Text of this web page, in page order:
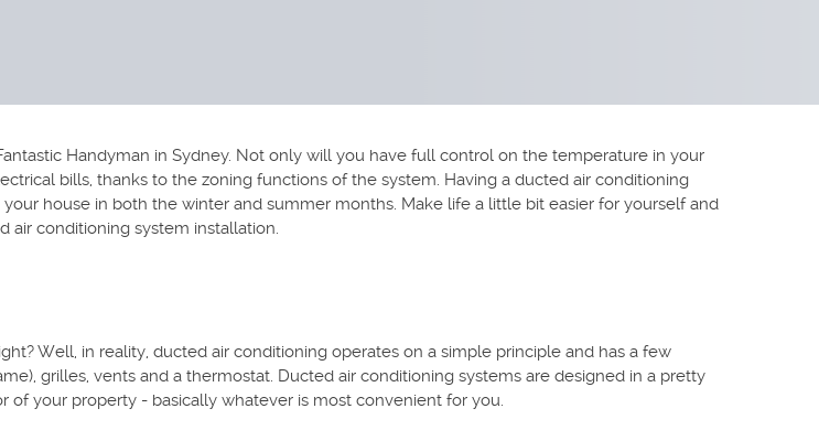
Handyman in Sydney. Not only will you have full control on the temperature in your
bills, thanks to the zoning functions of the system. Having a ducted air conditioning
house in both the winter and summer months. Make life a little bit easier for yourself and
air conditioning system installation.
Well, in reality, ducted air conditioning operates on a simple principle and has a few
grilles, vents and a thermostat. Ducted air conditioning systems are designed in a pretty
your property - basically whatever is most convenient for you.